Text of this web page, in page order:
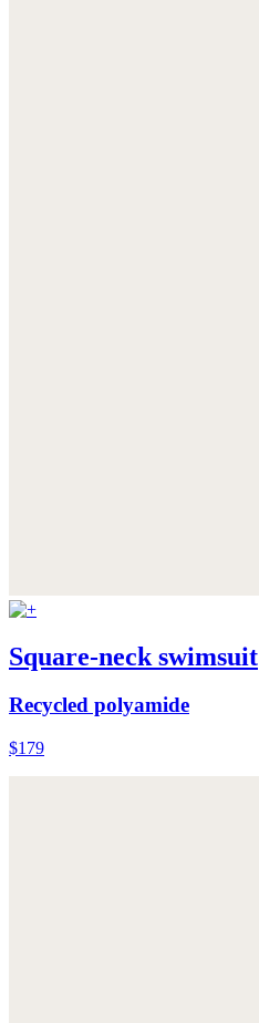
Square-neck swimsuit
Recycled polyamide
$179